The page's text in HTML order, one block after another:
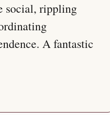
social, rippling
A fantastic